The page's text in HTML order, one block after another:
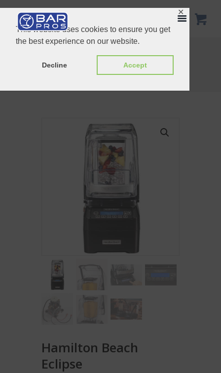
This website uses cookies to ensure you get
the best experience on our website.
Decline Accept
✕
Santos Brushless blender 62
Blenders
Hamilton Beach
Eclipse